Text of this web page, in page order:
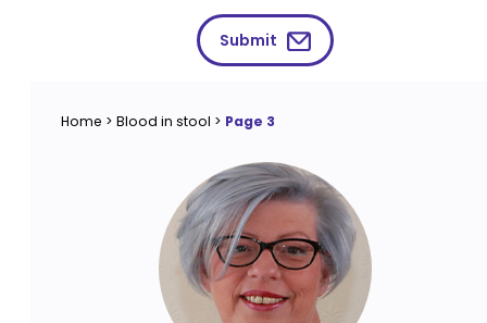
Submit
Home > Blood in stool > Page 3